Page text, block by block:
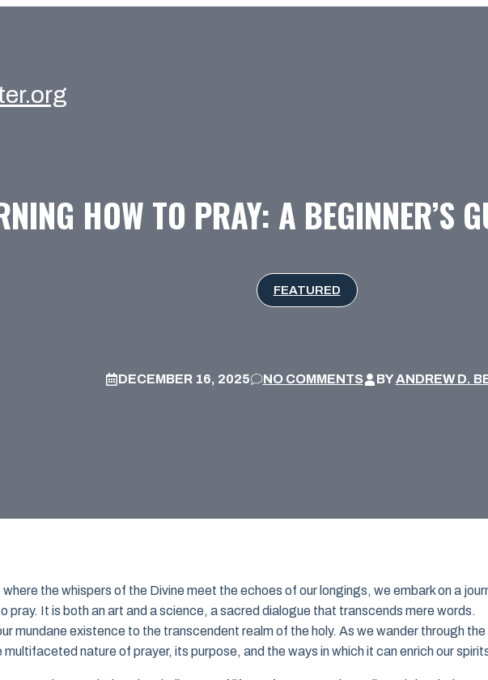
HOW TO PRAY: A BEGINNER’S
FEATURED
DECEMBER 16, 2025 NO COMMENTS BYANDREW D.
the whispers of the Divine meet the echoes of our longings, we embark on a
It is both an art and a science, a sacred dialogue that transcends mere words.
mundane existence to the transcendent realm of the holy. As we wander through the
nature of prayer, its purpose, and the ways in which it can enrich our